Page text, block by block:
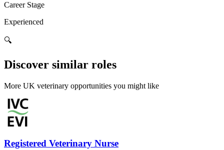
Career Stage
Experienced
🔍
Discover similar roles
More UK veterinary opportunities you might like
Registered Veterinary Nurse